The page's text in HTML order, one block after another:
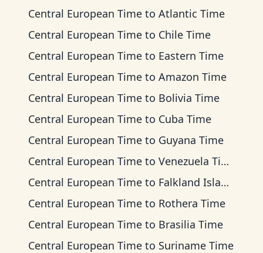
Central European Time to Atlantic Time
Central European Time to Chile Time
Central European Time to Eastern Time
Central European Time to Amazon Time
Central European Time to Bolivia Time
Central European Time to Cuba Time
Central European Time to Guyana Time
Central European Time to Venezuela Time
Central European Time to Falkland Islands Time
Central European Time to Rothera Time
Central European Time to Brasilia Time
Central European Time to Suriname Time